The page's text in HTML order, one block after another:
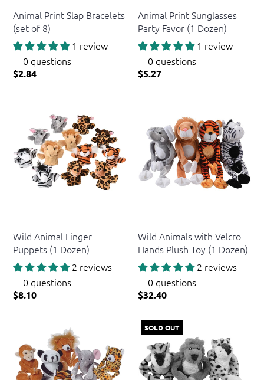
Animal Print Slap Bracelets
(set of 8)
1 review
0 questions
$2.84
Animal Print Sunglasses
Party Favor (1 Dozen)
1 review
0 questions
$5.27
Wild Animal Finger
Puppets (1 Dozen)
2 reviews
0 questions
$8.10
Wild Animals with Velcro
Hands Plush Toy (1 Dozen)
2 reviews
0 questions
$32.40
SOLD OUT